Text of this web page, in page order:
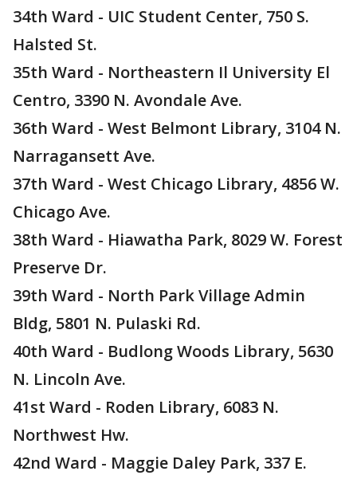
34th Ward - UIC Student Center, 750 S.
Halsted St.
35th Ward - Northeastern Il University El
Centro, 3390 N. Avondale Ave.
36th Ward - West Belmont Library, 3104 N.
Narragansett Ave.
37th Ward - West Chicago Library, 4856 W.
Chicago Ave.
38th Ward - Hiawatha Park, 8029 W. Forest
Preserve Dr.
39th Ward - North Park Village Admin
Bldg, 5801 N. Pulaski Rd.
40th Ward - Budlong Woods Library, 5630
N. Lincoln Ave.
41st Ward - Roden Library, 6083 N.
Northwest Hw.
42nd Ward - Maggie Daley Park, 337 E.